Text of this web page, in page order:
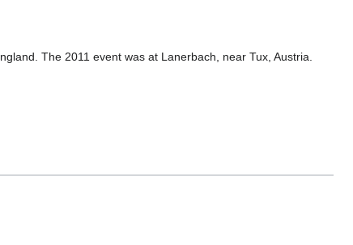
The 2011 event was at Lanerbach, near Tux, Austria.